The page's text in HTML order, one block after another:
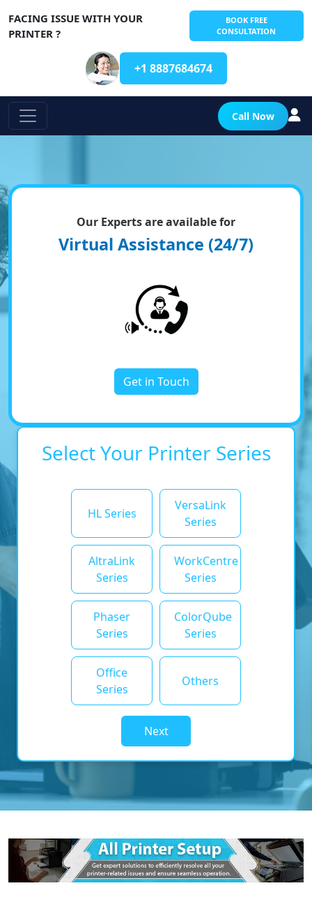
FACING ISSUE WITH YOUR
PRINTER ?
BOOK FREE
CONSULTATION
+1 8887684674
Call Now
Our Experts are available for
Virtual Assistance (24/7)
Get in Touch
Select Your Printer Series
HL Series
VersaLink
Series
AltraLink
Series
WorkCentre
Series
Phaser
Series
ColorQube
Series
Office
Series
Others
Next